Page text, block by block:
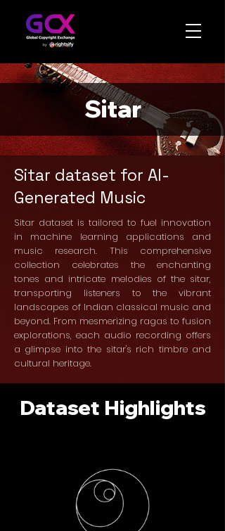
Sitar
Sitar dataset for AI-
Generated Music
Sitar dataset is tailored to fuel innovation
in machine learning applications and
music research. This comprehensive
collection celebrates the enchanting
tones and intricate melodies of the sitar,
transporting listeners to the vibrant
landscapes of Indian classical music and
beyond. From mesmerizing ragas to fusion
explorations, each audio recording offers
a glimpse into the sitar's rich timbre and
cultural heritage.
Dataset Highlights